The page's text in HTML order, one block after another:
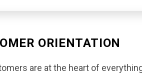
ORIENTATION
are at the heart of